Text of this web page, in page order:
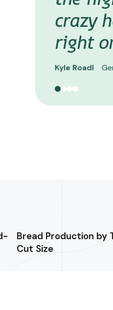
crazy
right
Kyle Roadl
Bread Production by
Cut Size